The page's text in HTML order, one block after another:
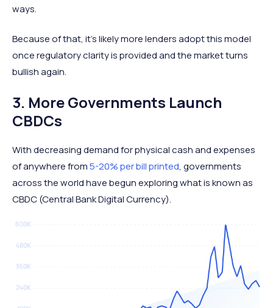
ways.
Because of that, it's likely more lenders adopt this model
once regulatory clarity is provided and the market turns
bullish again.
3. More Governments Launch
CBDCs
With decreasing demand for physical cash and expenses
of anywhere from5-20% per bill printed, governments
across the world have begun exploring what is known as
CBDC (Central Bank Digital Currency).